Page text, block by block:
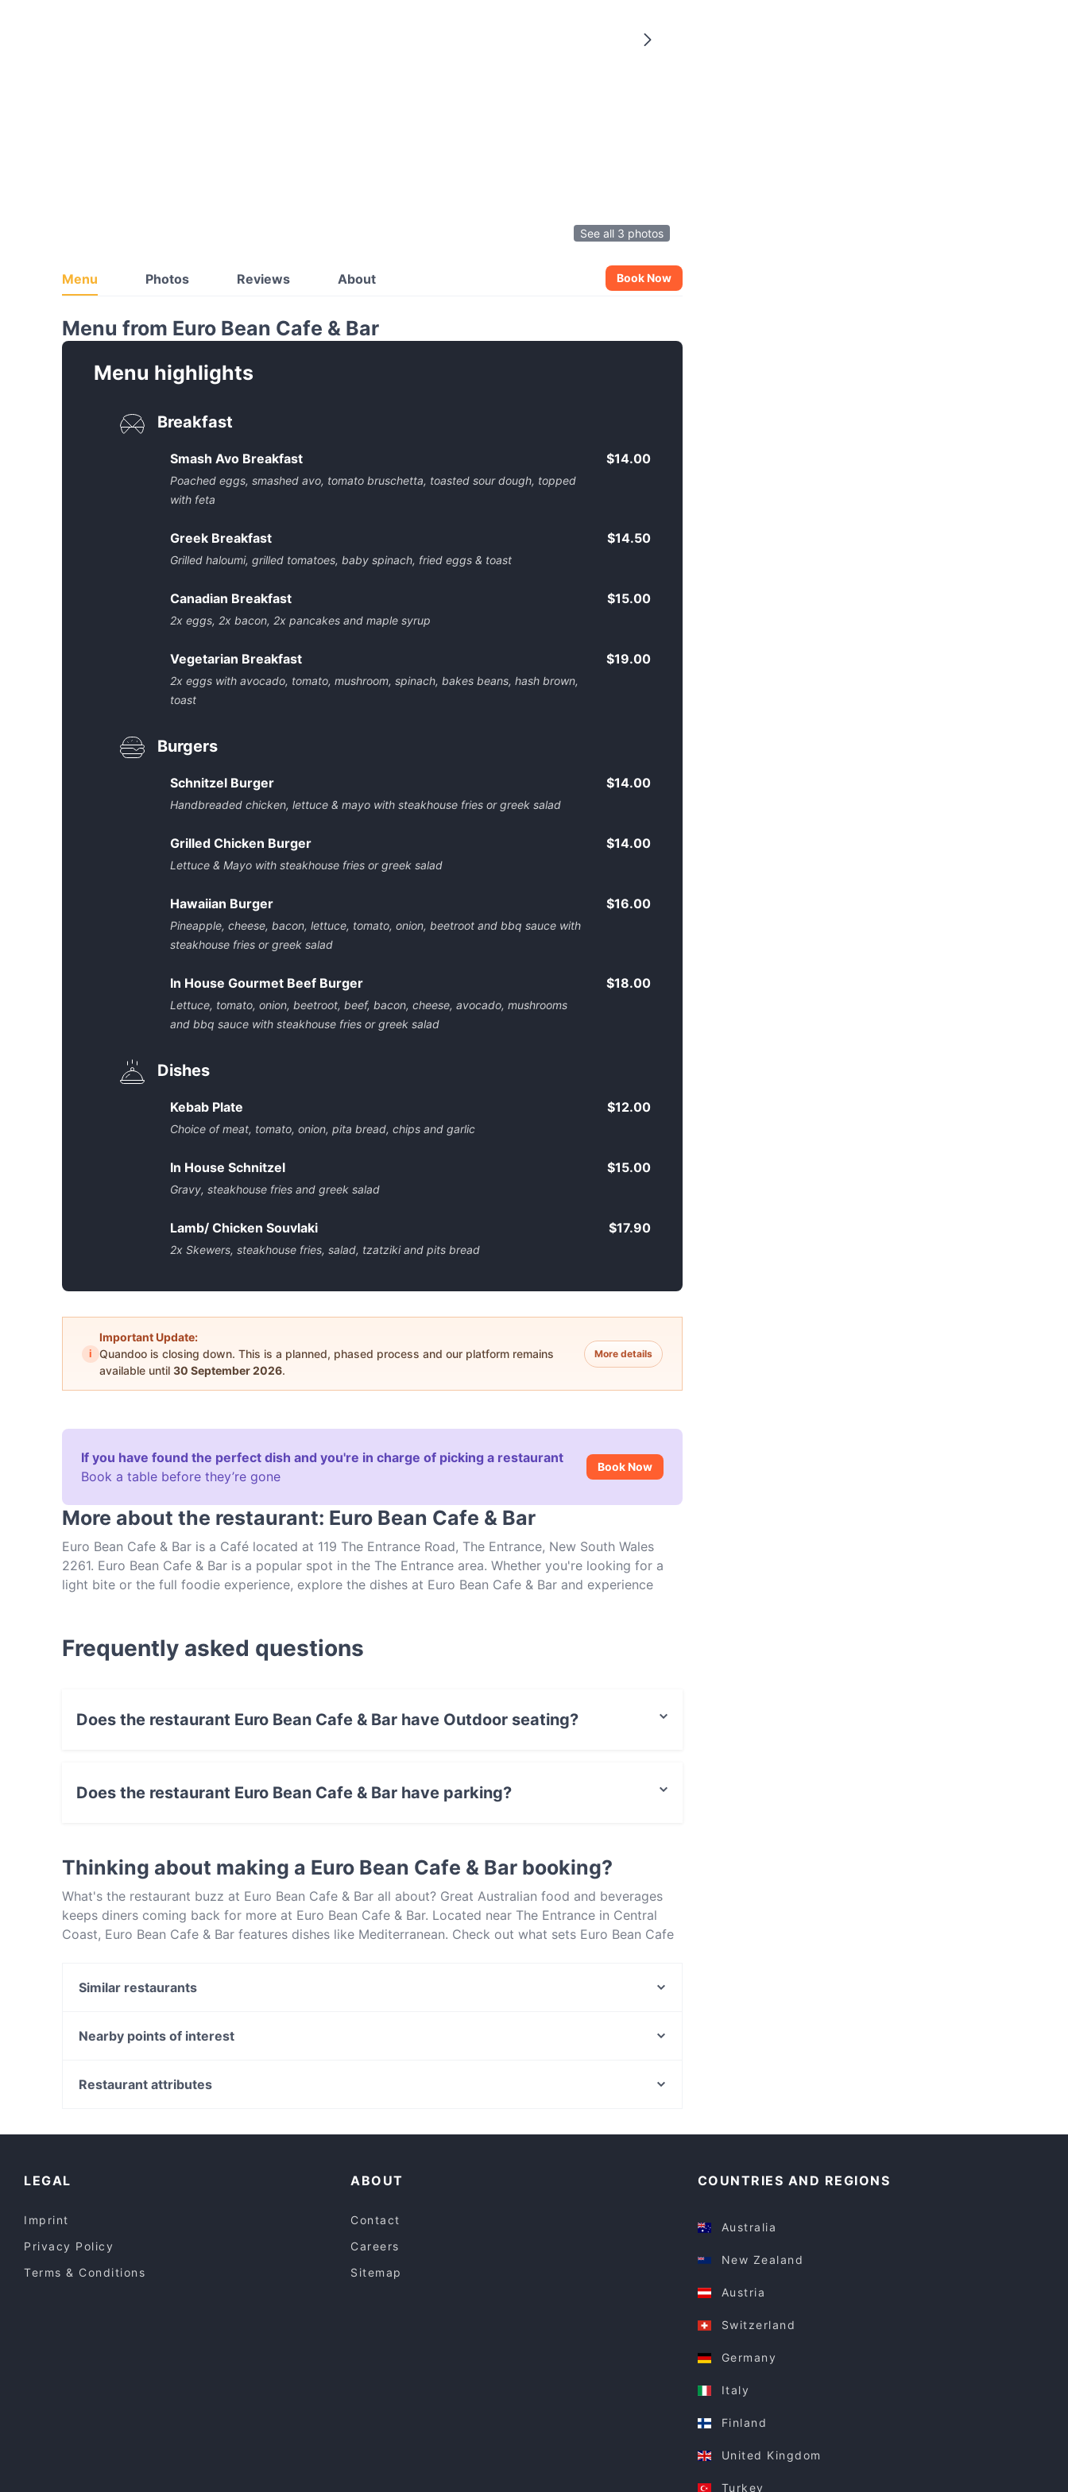
See all 3 photos
Menu Photos Reviews About Book Now
Menu from Euro Bean Cafe & Bar
Menu highlights
Breakfast
Smash Avo Breakfast
Poached eggs, smashed avo, tomato bruschetta, toasted sour dough, topped
with feta
$14.00
Greek Breakfast
Grilled haloumi, grilled tomatoes, baby spinach, fried eggs & toast
$14.50
Canadian Breakfast
2x eggs, 2x bacon, 2x pancakes and maple syrup
$15.00
Vegetarian Breakfast
2x eggs with avocado, tomato, mushroom, spinach, bakes beans, hash brown,
toast
$19.00
Burgers
Schnitzel Burger
Handbreaded chicken, lettuce & mayo with steakhouse fries or greek salad
$14.00
Grilled Chicken Burger
Lettuce & Mayo with steakhouse fries or greek salad
$14.00
Hawaiian Burger
Pineapple, cheese, bacon, lettuce, tomato, onion, beetroot and bbq sauce with
steakhouse fries or greek salad
$16.00
In House Gourmet Beef Burger
Lettuce, tomato, onion, beetroot, beef, bacon, cheese, avocado, mushrooms
and bbq sauce with steakhouse fries or greek salad
$18.00
Dishes
Kebab Plate
Choice of meat, tomato, onion, pita bread, chips and garlic
$12.00
In House Schnitzel
Gravy, steakhouse fries and greek salad
$15.00
Lamb/ Chicken Souvlaki
2x Skewers, steakhouse fries, salad, tzatziki and pits bread
$17.90
i
Important Update:
Quandoo is closing down. This is a planned, phased process and our platform remains
available until 30 September 2026.
More details
If you have found the perfect dish and you're in charge of picking a restaurant
Book a table before they’re gone
Book Now
More about the restaurant: Euro Bean Cafe & Bar
Euro Bean Cafe & Bar is a Café located at 119 The Entrance Road, The Entrance, New South Wales
2261. Euro Bean Cafe & Bar is a popular spot in the The Entrance area. Whether you're looking for a
light bite or the full foodie experience, explore the dishes at Euro Bean Cafe & Bar and experience
Frequently asked questions
Does the restaurant Euro Bean Cafe & Bar have Outdoor seating?
Does the restaurant Euro Bean Cafe & Bar have parking?
Thinking about making a Euro Bean Cafe & Bar booking?
What's the restaurant buzz at Euro Bean Cafe & Bar all about? Great Australian food and beverages
keeps diners coming back for more at Euro Bean Cafe & Bar. Located near The Entrance in Central
Coast, Euro Bean Cafe & Bar features dishes like Mediterranean. Check out what sets Euro Bean Cafe
Similar restaurants
Rajdhani Indian Restaurant - West Gosford
Nearby points of interest
Perth Concert Hall, Perth
Restaurant attributes
LEGAL
Imprint
Privacy Policy
Terms & Conditions
ABOUT
Contact
Careers
Sitemap
COUNTRIES AND REGIONS
Australia
New Zealand
Austria
Switzerland
Germany
Italy
Finland
United Kingdom
Turkey